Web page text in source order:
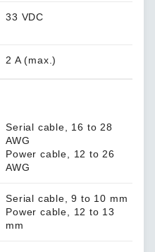
33 VDC
2 A (max.)
Serial cable, 16 to 28
AWG
Power cable, 12 to 26
AWG
Serial cable, 9 to 10 mm
Power cable, 12 to 13
mm